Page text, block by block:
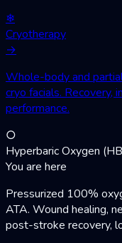
❄
Cryotherapy
→
Whole-body and
cryo facials. Recovery,
performance.
○
Hyperbaric Oxygen
You are here
Pressurized 100%
ATA. Wound healing,
post-stroke recovery,